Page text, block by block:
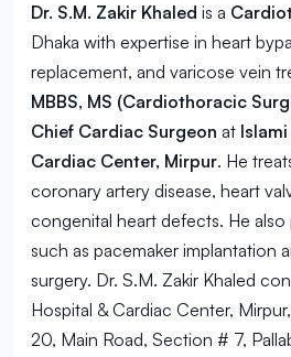
Dr. S.M. Zakir Khaled is a
Dhaka with expertise in heart
replacement, and varicose vein
MBBS, MS (Cardiothoracic
Chief Cardiac Surgeon at
Cardiac Center, Mirpur. He
coronary artery disease, heart
congenital heart defects. He
such as pacemaker implantation
surgery. Dr. S.M. Zakir Khaled
Hospital & Cardiac Center,
20, Main Road, Section # 7,